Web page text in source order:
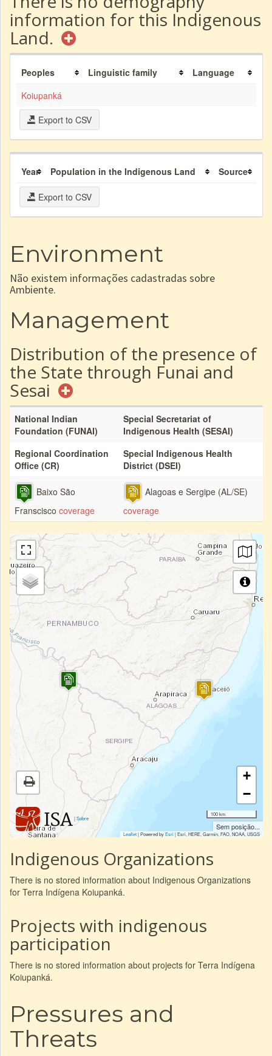
information for this Indigenous
Land.
Peoples Linguistic family
Language
Koiupanká
Export to CSV
Year Population in the Indigenous Land Source
Export to CSV
Environment
Não existem informações cadastradas sobre
Ambiente.
Management
Distribution of the presence of
the State through Funai and
Sesai
National Indian
Foundation (FUNAI)
Special Secretariat of
Indigenous Health (SESAI)
Regional Coordination
Office (CR)
Special Indigenous Health
District (DSEI)
Baixo São
Franscisco coverage
Alagoas e Sergipe (AL/SE)
coverage
|Sobre
+
−
100 km
Sem posição...
Leaflet| Powered byEsri|Esri, HERE, Garmin, FAO, NOAA, USGS
Indigenous Organizations
There is no stored information about Indigenous Organizations
for Terra Indígena Koiupanká.
Projects with indigenous
participation
There is no stored information about projects for Terra Indígena
Koiupanká.
Pressures and
Threats